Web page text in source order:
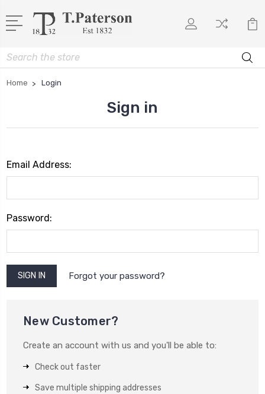
Search
Home Login
Sign in
Email Address:
Password:
Forgot your password?
New Customer?
Create an account with us and you'll be able to:
Check out faster
Save multiple shipping addresses